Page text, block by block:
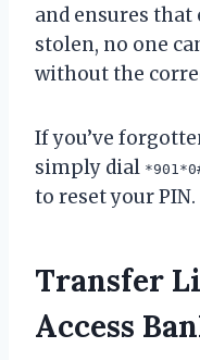
and ensures
stolen, no one
without the
If you’ve
simply dial
to reset your PIN.
Transfer
Access